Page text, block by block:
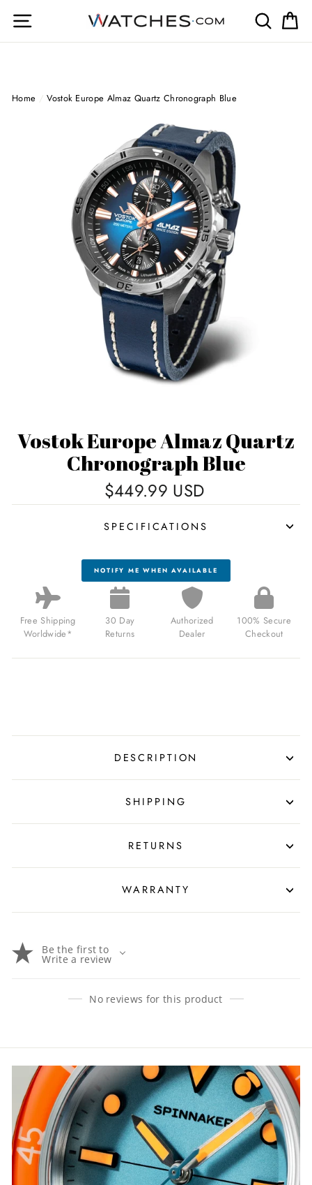
Site navigation Search
Home / Vostok Europe Almaz Quartz Chronograph Blue
Vostok Europe Almaz Quartz
Chronograph Blue
$449.99 USD
SPECIFICATIONS
NOTIFY ME WHEN AVAILABLE
Free Shipping
Worldwide*
30 Day
Returns
Authorized
Dealer
100% Secure
Checkout
DESCRIPTION
SHIPPING
RETURNS
WARRANTY
Be the first to
Write a review
No reviews for this product